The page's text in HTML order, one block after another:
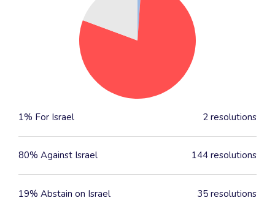
1% For Israel 2 resolutions
80% Against Israel 144 resolutions
19% Abstain on Israel 35 resolutions